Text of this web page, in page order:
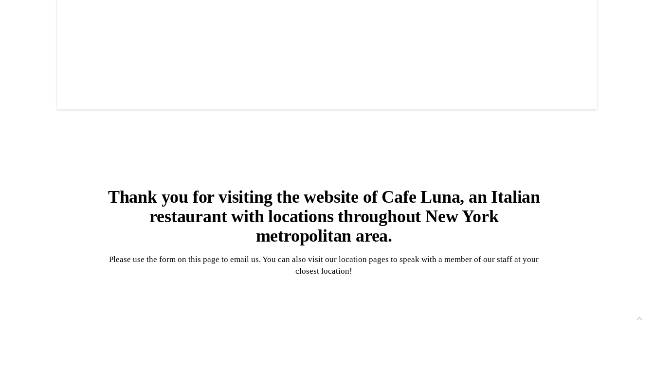
Thank you for visiting the website of Cafe Luna, an Italian
restaurant with locations throughout New York
metropolitan area.
Please use the form on this page to email us. You can also visit our location pages to speak with a member of our staff at your
closest location!